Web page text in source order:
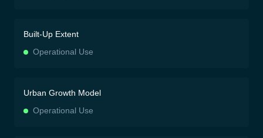
Built-Up Extent
Operational Use
Urban Growth Model
Operational Use